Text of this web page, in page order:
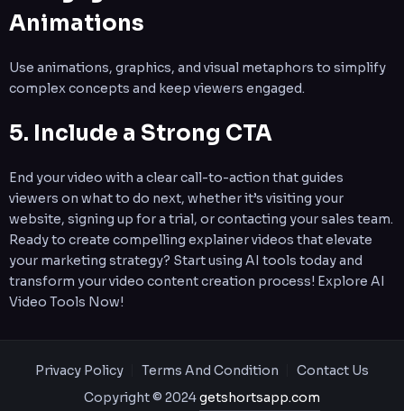
Animations
Use animations, graphics, and visual metaphors to simplify
complex concepts and keep viewers engaged.
5. Include a Strong CTA
End your video with a clear call-to-action that guides
viewers on what to do next, whether it’s visiting your
website, signing up for a trial, or contacting your sales team.
Ready to create compelling explainer videos that elevate
your marketing strategy? Start using AI tools today and
transform your video content creation process! Explore AI
Video Tools Now!
Privacy Policy Terms And Condition
Contact Us
Copyright © 2024getshortsapp.com